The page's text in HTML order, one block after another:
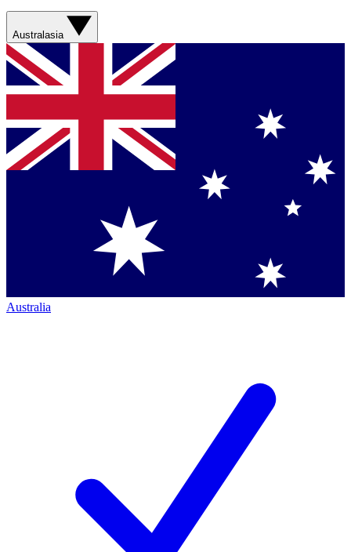
Australasia
Australia